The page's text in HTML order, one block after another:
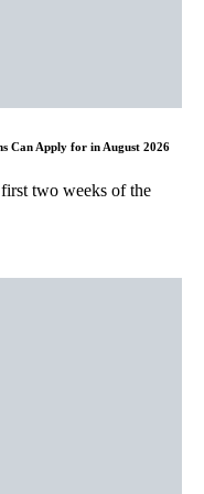
Can Apply for in August 2026
two weeks of the